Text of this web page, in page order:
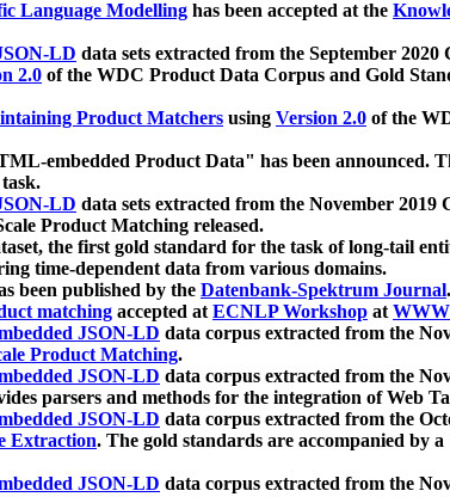
Language Modelling has been accepted at the
LD data sets extracted from the September
2.0 of the WDC Product Data Corpus and Gold
Product Matchers using Version 2.0 of the
embedded Product Data" has been announced.
LD data sets extracted from the November 2019
Product Matching released.
the first gold standard for the task of long-tail
time-dependent data from various domains.
been published by the Datenbank-Spektrum Journal.
matching accepted atECNLP Workshop at
JSON-LD data corpus extracted from the
Product Matching.
JSON-LD data corpus extracted from the
parsers and methods for the integration of Web
JSON-LD data corpus extracted from the
Extraction. The gold standards are accompanied by
JSON-LD data corpus extracted from the